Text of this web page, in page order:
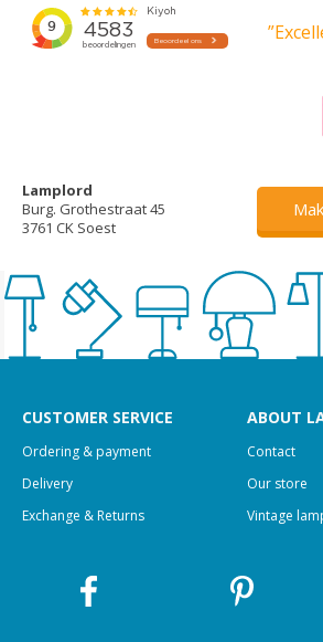
Lamplord
Burg. Grothestraat 45
3761 CK Soest
CUSTOMER SERVICE
Ordering & payment
Delivery
Exchange & Returns
ABOUT
Contact
Our store
Vintage